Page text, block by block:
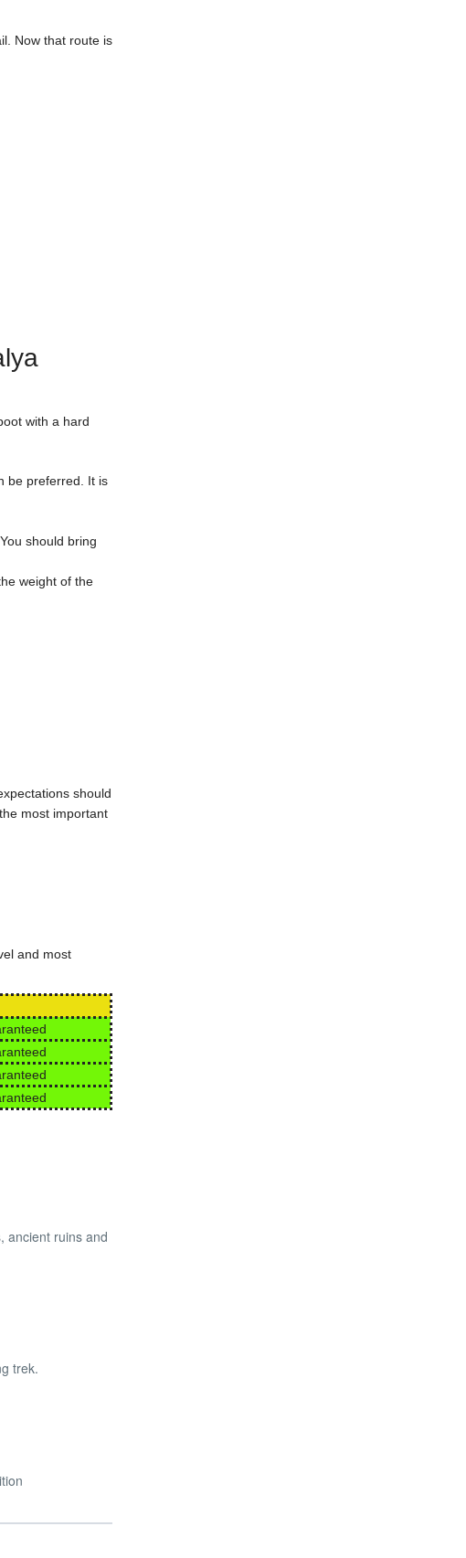
Now that route is
with a hard
be preferred. It is
should bring
weight of the
should
most important
and most
ancient ruins and
trek.